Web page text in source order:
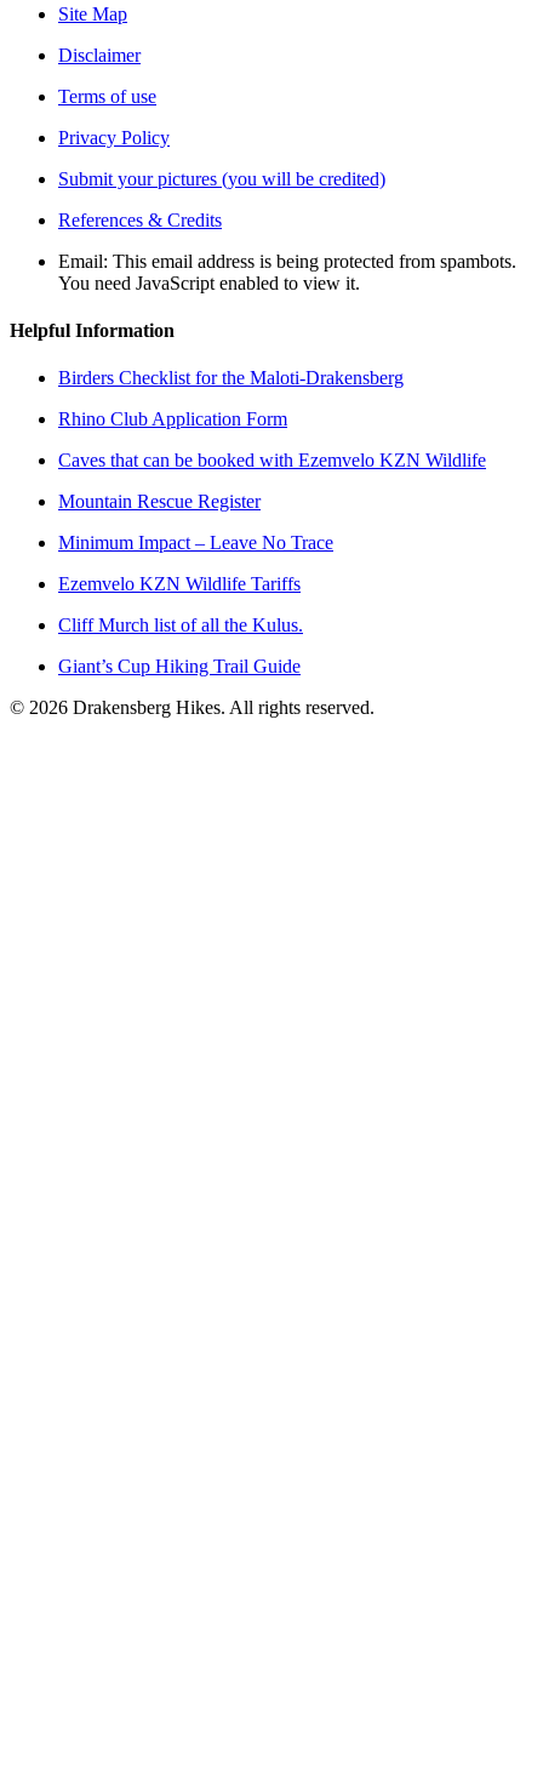
Site Map
Disclaimer
Terms of use
Privacy Policy
Submit your pictures (you will be credited)
References & Credits
Email: This email address is being protected from spambots.
You need JavaScript enabled to view it.
Helpful Information
Birders Checklist for the Maloti-Drakensberg
Rhino Club Application Form
Caves that can be booked with Ezemvelo KZN Wildlife
Mountain Rescue Register
Minimum Impact – Leave No Trace
Ezemvelo KZN Wildlife Tariffs
Cliff Murch list of all the Kulus.
Giant’s Cup Hiking Trail Guide
© 2026 Drakensberg Hikes. All rights reserved.